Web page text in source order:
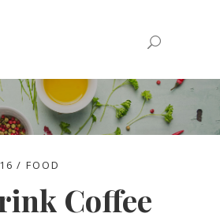
FOOD
Coffee